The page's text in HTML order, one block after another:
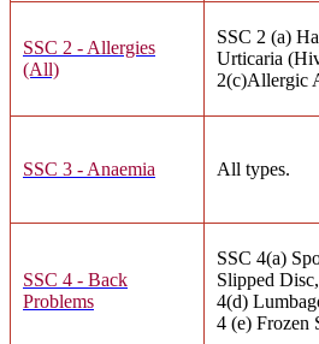
SSC 2 - Allergies
(All)
SSC 2 (a)
Urticaria
2(c)Allergic
SSC 3 - Anaemia All types.
SSC 4 - Back
Problems
SSC 4(a)
Slipped
4(d)
4 (e) Frozen